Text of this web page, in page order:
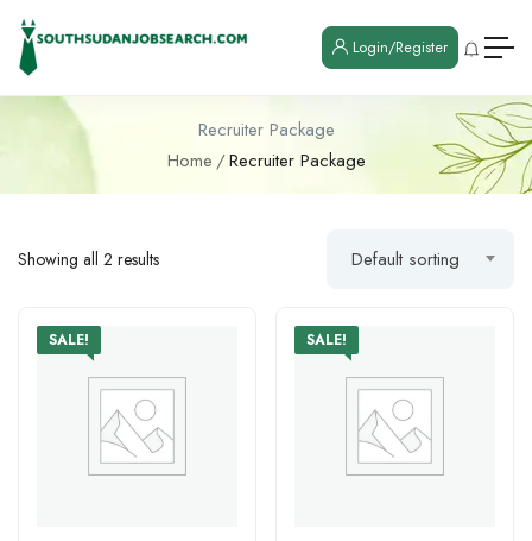
Login/Register
Recruiter Package
Home
Recruiter Package
Showing all 2 results Default sorting
SALE! SALE!